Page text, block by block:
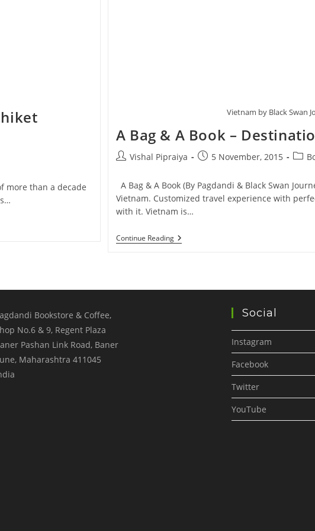
more than a decade
Vietnam by Black Swan
A Bag & A Book –
PostVishal Pipraiya
Post5 November, 2015
Post
A Bag & A Book (By Pagdandi & Black Swan
Vietnam. Customized travel experience with
with it. Vietnam is…
Continue ReadingA
Bag
Bookstore & Coffee,
No.6 & 9, Regent Plaza
Pashan Link Road, Baner
, Maharashtra 411045
Social
Instagram
Facebook
Twitter
YouTube